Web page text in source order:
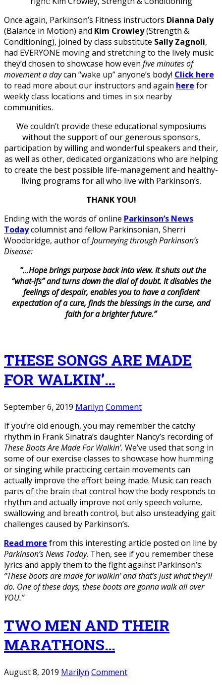
Once again, Parkinson’s Fitness instructors Dianna Daly
(Balance in Motion) and Kim Crowley(Strength &
Conditioning), joined by class substitute Sally Zagnoli,
had EVERYONE moving and stretching to the lively music
they’d chosen to showcase how even five minutes of
movement a daycan “wake up” anyone’s body! Click here
to read more about our instructors and again here for
weekly class locations and times in six nearby
communities.
We couldn’t provide these educational symposiums
without the support of our generous sponsors,
participation by willing and wonderful speakers and their,
as well as other, dedicated organizations who are helping
to create the best possible life-management and healthy-
living programs for all who live with Parkinson’s.
THANK YOU!
Ending with the words of online Parkinson’s News
Todaycolumnist and fellow Parkinsonian, Sherri
Woodbridge, author ofJourneying through Parkinson’s
Disease:
“…Hope brings purpose back into view. It shuts out the
“what-ifs” and turns down the dial of doubt. It disables the
feelings of despair, enables you to have a confident
expectation of a cure, finds the blessings in the curse, and
faith for a brighter future.”
THESE SONGS ARE MADE
FOR WALKIN’…
September 6, 2019 Marilyn Comment
If you’re old enough, you may remember the catchy
rhythm in Frank Sinatra’s daughter Nancy’s recording of
These Boots Are Made For Walkin’. We’ve used that song in
some of our exercise classes to showcase how humming
or singing while practicing certain movements can
actually improve the effort being made. Music can reach
parts of the brain that control how the body responds to
rhythm and actually improve not only speech volume,
swallowing and breath control, but also unsteadying gait
challenges caused by Parkinson’s.
Read more from this interesting article posted on line by
Parkinson’s News Today. Then, see if you remember these
lyrics and apply them to the fight against Parkinson’s:
“These boots are made for walkin’ and that’s just what they’ll
do. One of these days, these boots are gonna walk all over
YOU.”
TWO MEN AND THEIR
MARATHONS…
August 8, 2019 Marilyn Comment